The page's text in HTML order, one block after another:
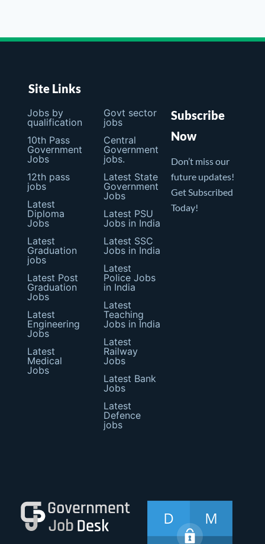
Site Links
Jobs by
qualification
10th Pass
Government
Jobs
12th pass
jobs
Latest
Diploma
Jobs
Latest
Graduation
jobs
Latest Post
Graduation
Jobs
Latest
Engineering
Jobs
Latest
Medical
Jobs
Govt sector
jobs
Central
Government
jobs.
Latest State
Government
Jobs
Latest PSU
Jobs in India
Latest SSC
Jobs in India
Latest
Police Jobs
in India
Latest
Teaching
Jobs in India
Latest
Railway
Jobs
Latest Bank
Jobs
Latest
Defence
jobs
Subscribe
Now
Don’t miss our
future updates!
Get Subscribed
Today!